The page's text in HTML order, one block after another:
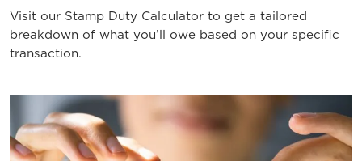
Visit our Stamp Duty Calculator to get a tailored
breakdown of what you’ll owe based on your specific
transaction.